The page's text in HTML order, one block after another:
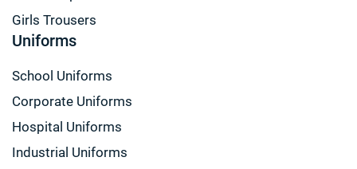
Girls Trousers
Uniforms
School Uniforms
Corporate Uniforms
Hospital Uniforms
Industrial Uniforms